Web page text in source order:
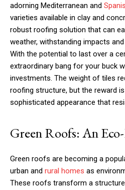
adorning Mediterranean and
varieties available in clay and
robust roofing solution that can
weather, withstanding impacts
With the potential to last over a
extraordinary bang for your buck
investments. The weight of tiles
roofing structure, but the reward
sophisticated appearance that
Green Roofs: An
Green roofs are becoming a
urban and rural homes as
These roofs transform a